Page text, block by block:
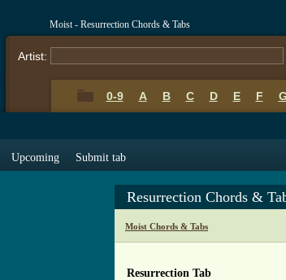
Moist - Resurrection Chords & Tabs
Artist:
0-9 A B C D E F G
Upcoming Submit tab
Resurrection Chords &
Moist Chords & Tabs
Resurrection Tab